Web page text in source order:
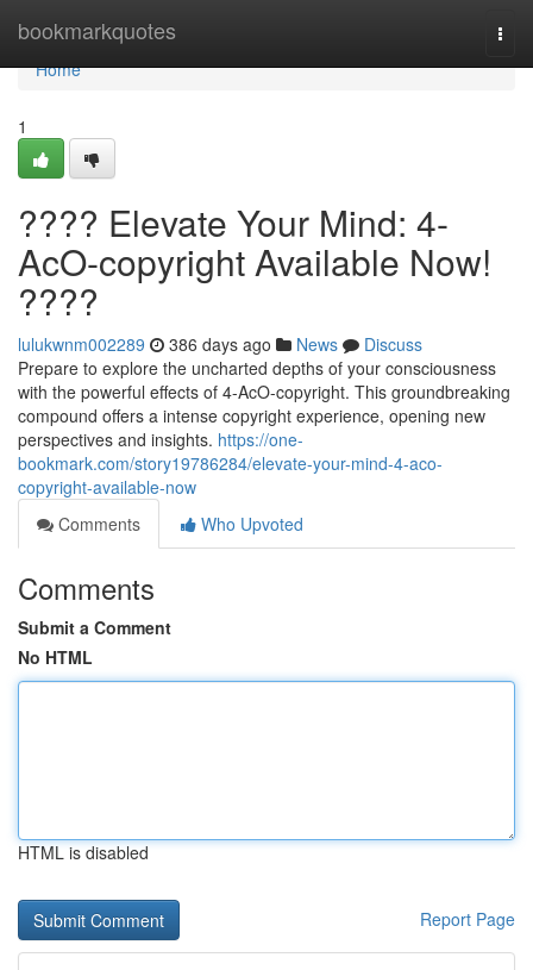
bookmarkquotes
Home
Home
1
???? Elevate Your Mind: 4-
AcO-copyright Available Now!
????
lulukwnm002289 386 days ago News
Discuss
Prepare to explore the uncharted depths of your consciousness
with the powerful effects of 4-AcO-copyright. This groundbreaking
compound offers a intense copyright experience, opening new
perspectives and insights. https://one-
bookmark.com/story19786284/elevate-your-mind-4-aco-
copyright-available-now
Comments
Who Upvoted
Comments
Submit a Comment
No HTML
HTML is disabled
Report Page